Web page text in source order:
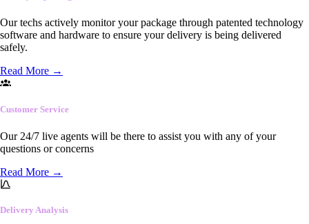
Our techs actively monitor your package through patented technology
software and hardware to ensure your delivery is being delivered
safely.
Read More →
Customer Service
Our 24/7 live agents will be there to assist you with any of your
questions or concerns
Read More →
Delivery Analysis